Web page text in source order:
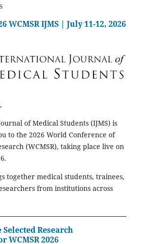
WCMSR IJMS | July 11-12, 2026
of Medical Students (IJMS) is
to the 2026 World Conference of
(WCMSR), taking place live on
together medical students, trainees,
from institutions across
Research
WCMSR 2026